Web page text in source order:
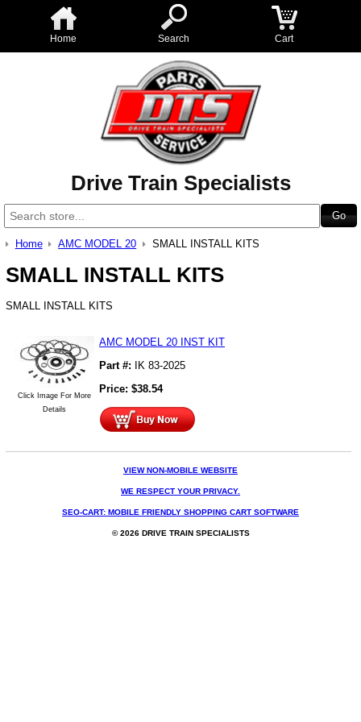
Home Search Cart
Drive Train Specialists
Home AMC MODEL 20 SMALL INSTALL KITS
SMALL INSTALL KITS
SMALL INSTALL KITS
Click Image For More
Details
AMC MODEL 20 INST KIT
Part #:
IK 83-2025
Price: $38.54
VIEW NON-MOBILE WEBSITE
WE RESPECT YOUR PRIVACY.
SEO-CART: MOBILE FRIENDLY SHOPPING CART SOFTWARE
© 2026 DRIVE TRAIN SPECIALISTS